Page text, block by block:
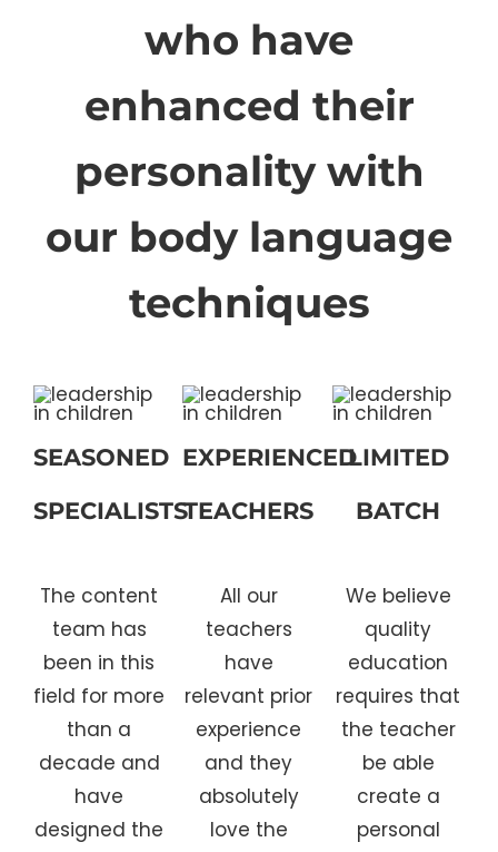
who have
enhanced their
personality with
our body language
techniques
SEASONED
SPECIALISTS
The content
team has
been in this
field for more
than a
decade and
have
designed the
EXPERIENCED
TEACHERS
All our
teachers
have
relevant prior
experience
and they
absolutely
love the
LIMITED
BATCH
We believe
quality
education
requires that
the teacher
be able
create a
personal